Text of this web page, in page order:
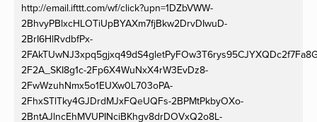
http://email.ifttt.com/wf/click?upn=1DZbVWW-
2BhvyPBlxcHLOTiUpBYAXm7fjBkw2DrvDIwuD-
2BrI6HlRvdbfPx-
2F2A_SKI8g1c-2Fp6X4WuNxX4rW3EvDz8-
2FwWzuhNmx5o1EUXw0L703oPA-
2FhxSTlTky4GJDrdMJxFQeUQFs-2BPMtPkbyOXo-
2BntAJlncEhMVUPINciBKhgv8drDOVxQ2o8L-